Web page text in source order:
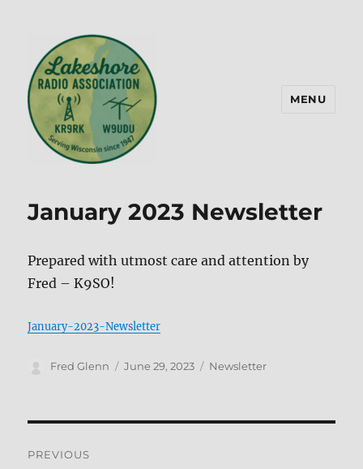
KR9RK
MENU
January 2023 Newsletter
Prepared with utmost care and attention by
Fred – K9SO!
January-2023-Newsletter
Author
Fred Glenn
Posted
June 29, 2023 Categories
Newsletter
PREVIOUS